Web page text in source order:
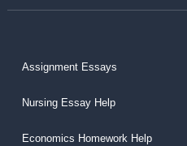
Assignment Essays
Nursing Essay Help
Economics Homework Help